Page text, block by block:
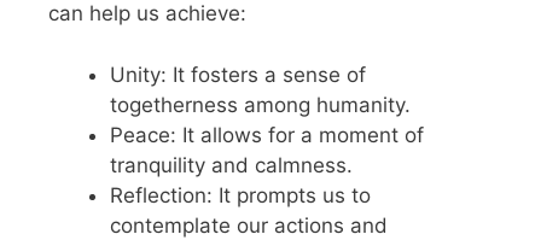
can help us achieve:
Unity: It fosters a sense of
togetherness among humanity.
Peace: It allows for a moment of
tranquility and calmness.
Reflection: It prompts us to
contemplate our actions and